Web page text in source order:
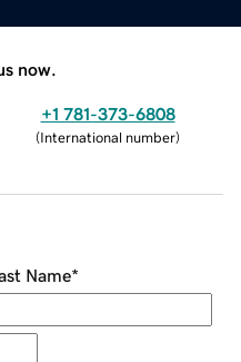
now.
+1 781-373-6808
(International number)
Name*